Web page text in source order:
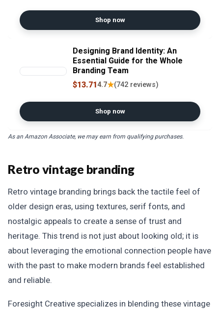
Artwork with Inkscape
Shop now
Designing Brand Identity: An
Essential Guide for the Whole
Branding Team
$13.714.7★(742 reviews)
Shop now
As an Amazon Associate, we may earn from qualifying purchases.
Retro vintage branding
Retro vintage branding brings back the tactile feel of
older design eras, using textures, serif fonts, and
nostalgic appeals to create a sense of trust and
heritage. This trend is not just about looking old; it is
about leveraging the emotional connection people have
with the past to make modern brands feel established
and reliable.
Foresight Creative specializes in blending these vintage